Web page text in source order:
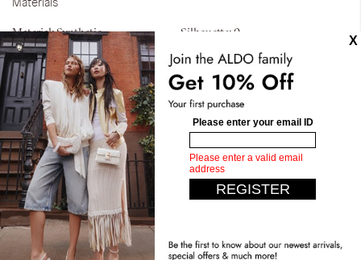
Material: Synthetic Silhouette: 0
Similar styles